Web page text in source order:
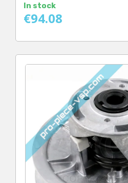
In stock
€94.08